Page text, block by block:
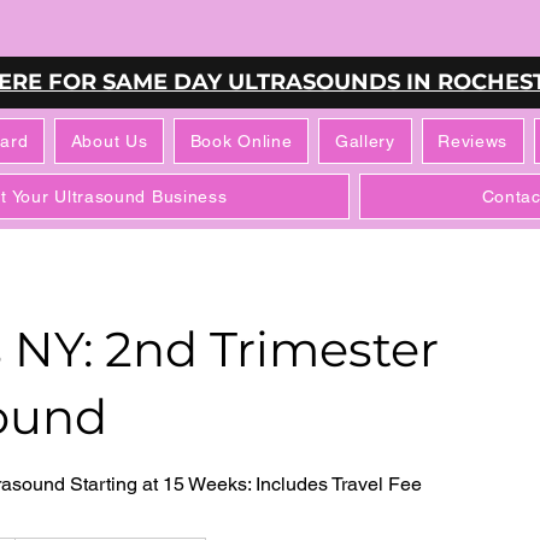
FOR SAME DAY ULTRASOUNDS IN
About Us Book Online Gallery Reviews
Your Ultrasound Business
2nd Trimester
Starting at 15 Weeks: Includes Travel Fee